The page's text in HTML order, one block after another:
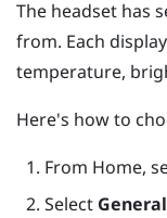
The headset has
from. Each
temperature,
Here's how to
From Home,
Select General